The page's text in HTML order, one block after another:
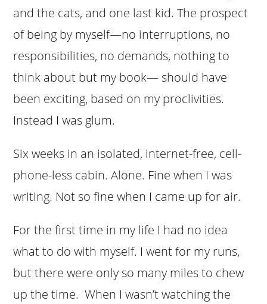
and the cats, and one last kid. The prospect
of being by myself—no interruptions, no
responsibilities, no demands, nothing to
think about but my book— should have
been exciting, based on my proclivities.
Instead I was glum.
Six weeks in an isolated, internet-free, cell-
phone-less cabin. Alone. Fine when I was
writing. Not so fine when I came up for air.
For the first time in my life I had no idea
what to do with myself. I went for my runs,
but there were only so many miles to chew
up the time. When I wasn’t watching the